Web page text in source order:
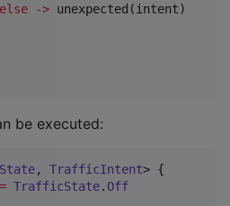
else
-> unexpected(intent)
be executed:
, TrafficIntent> {
= TrafficState. Off